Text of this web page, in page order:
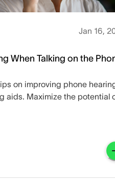
Jan 16,
When Talking on the
on improving phone
aids. Maximize the potential